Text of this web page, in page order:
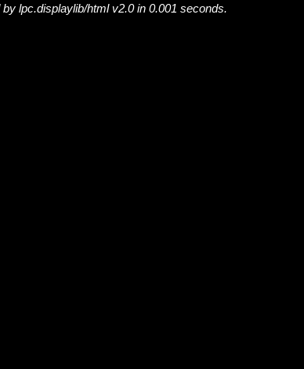
by lpc.displaylib/html v2.0 in 0.001 seconds.